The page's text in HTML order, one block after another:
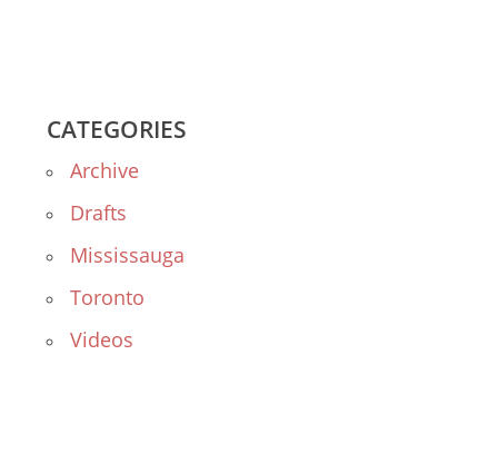
CATEGORIES
Archive
Drafts
Mississauga
Toronto
Videos